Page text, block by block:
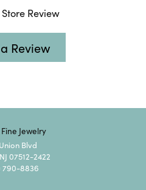
Review
Review
Jewelry
Blvd
07512-2422
790-8836